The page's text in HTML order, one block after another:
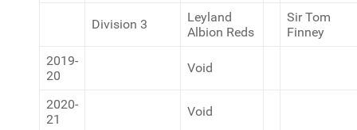
Division 3
Leyland
Albion Reds
Sir Tom
Finney
2019-
20
Void
2020-
21
Void